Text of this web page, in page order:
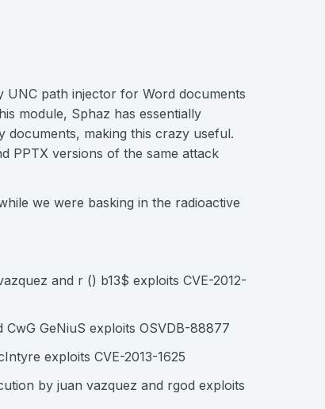
UNC path injector for Word documents
module, Sphaz has essentially
documents, making this crazy useful.
PPTX versions of the same attack
we were basking in the radioactive
and r () b13$ exploits CVE-2012-
GeNiuS exploits OSVDB-88877
exploits CVE-2013-1625
by juan vazquez and rgod exploits